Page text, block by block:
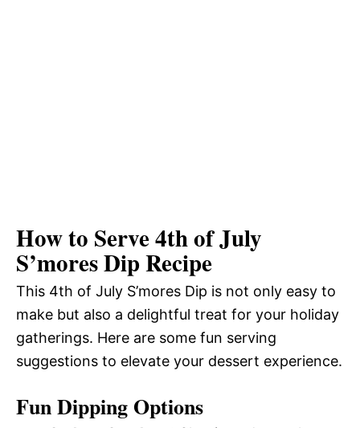
How to Serve 4th of July
S’mores Dip Recipe
This 4th of July S’mores Dip is not only easy to
make but also a delightful treat for your holiday
gatherings. Here are some fun serving
suggestions to elevate your dessert experience.
Fun Dipping Options